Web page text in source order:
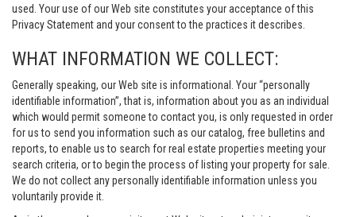
used. Your use of our Web site constitutes your acceptance of this
Privacy Statement and your consent to the practices it describes.
WHAT INFORMATION WE COLLECT:
Generally speaking, our Web site is informational. Your “personally
identifiable information”, that is, information about you as an individual
which would permit someone to contact you, is only requested in order
for us to send you information such as our catalog, free bulletins and
reports, to enable us to search for real estate properties meeting your
search criteria, or to begin the process of listing your property for sale.
We do not collect any personally identifiable information unless you
voluntarily provide it.